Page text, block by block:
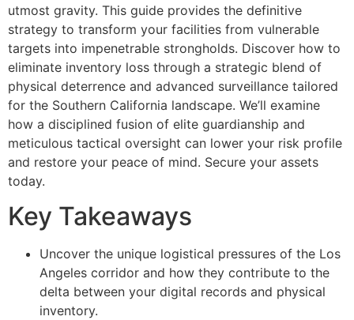
utmost gravity. This guide provides the definitive
strategy to transform your facilities from vulnerable
targets into impenetrable strongholds. Discover how to
eliminate inventory loss through a strategic blend of
physical deterrence and advanced surveillance tailored
for the Southern California landscape. We’ll examine
how a disciplined fusion of elite guardianship and
meticulous tactical oversight can lower your risk profile
and restore your peace of mind. Secure your assets
today.
Key Takeaways
Uncover the unique logistical pressures of the Los
Angeles corridor and how they contribute to the
delta between your digital records and physical
inventory.